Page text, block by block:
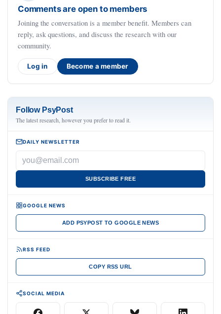
Comments are open to members
Joining the conversation is a member benefit. Members can
reply, ask questions, and discuss the research with our
community.
Log in Become a member
Follow PsyPost
The latest research, however you prefer to read it.
DAILY NEWSLETTER
SUBSCRIBE FREE
GOOGLE NEWS
ADD PSYPOST TO GOOGLE NEWS
RSS FEED
COPY RSS URL
SOCIAL MEDIA